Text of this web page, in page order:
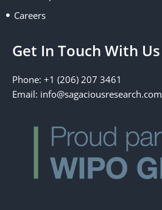
Careers
Get In Touch With Us
Phone: +1 (206) 207 3461
Email: info@sagaciousresearch.com